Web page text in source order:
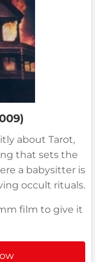
about Tarot,
that sets the
a babysitter is
occult rituals.
film to give it